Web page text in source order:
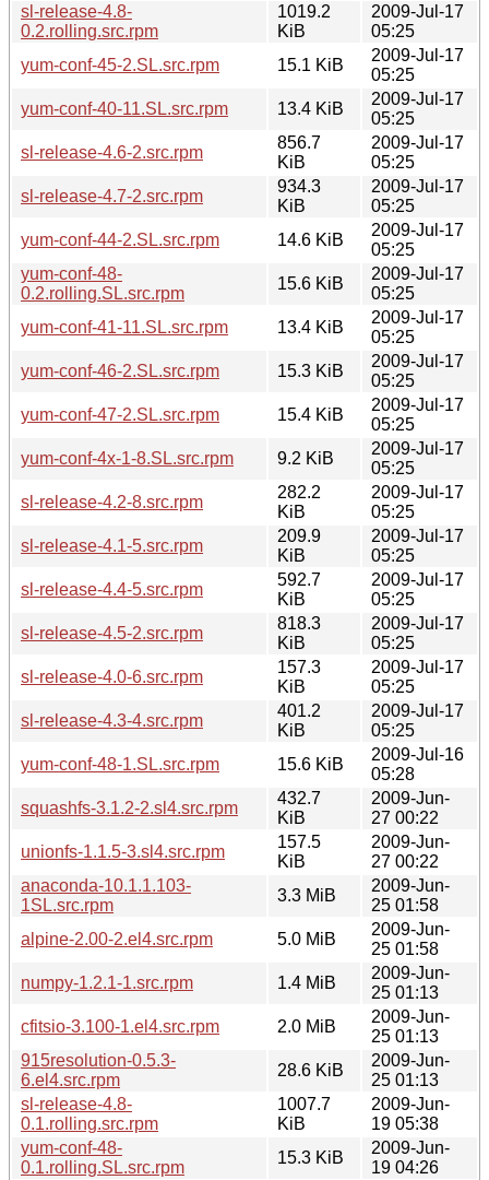
sl-release-4.8-
0.2.rolling.src.rpm
1019.2
KiB
2009-Jul-17
05:25
yum-conf-45-2.SL.src.rpm
15.1 KiB
2009-Jul-17
05:25
yum-conf-40-11.SL.src.rpm
13.4 KiB
2009-Jul-17
05:25
sl-release-4.6-2.src.rpm
856.7
KiB
2009-Jul-17
05:25
sl-release-4.7-2.src.rpm
934.3
KiB
2009-Jul-17
05:25
yum-conf-44-2.SL.src.rpm
14.6 KiB
2009-Jul-17
05:25
yum-conf-48-
0.2.rolling.SL.src.rpm
15.6 KiB
2009-Jul-17
05:25
yum-conf-41-11.SL.src.rpm
13.4 KiB
2009-Jul-17
05:25
yum-conf-46-2.SL.src.rpm
15.3 KiB
2009-Jul-17
05:25
yum-conf-47-2.SL.src.rpm
15.4 KiB
2009-Jul-17
05:25
yum-conf-4x-1-8.SL.src.rpm
9.2 KiB
2009-Jul-17
05:25
sl-release-4.2-8.src.rpm
282.2
KiB
2009-Jul-17
05:25
sl-release-4.1-5.src.rpm
209.9
KiB
2009-Jul-17
05:25
sl-release-4.4-5.src.rpm
592.7
KiB
2009-Jul-17
05:25
sl-release-4.5-2.src.rpm
818.3
KiB
2009-Jul-17
05:25
sl-release-4.0-6.src.rpm
157.3
KiB
2009-Jul-17
05:25
sl-release-4.3-4.src.rpm
401.2
KiB
2009-Jul-17
05:25
yum-conf-48-1.SL.src.rpm
15.6 KiB
2009-Jul-16
05:28
squashfs-3.1.2-2.sl4.src.rpm
432.7
KiB
2009-Jun-
27 00:22
unionfs-1.1.5-3.sl4.src.rpm
157.5
KiB
2009-Jun-
27 00:22
anaconda-10.1.1.103-
1SL.src.rpm
3.3 MiB
2009-Jun-
25 01:58
alpine-2.00-2.el4.src.rpm
5.0 MiB
2009-Jun-
25 01:58
numpy-1.2.1-1.src.rpm
1.4 MiB
2009-Jun-
25 01:13
cfitsio-3.100-1.el4.src.rpm
2.0 MiB
2009-Jun-
25 01:13
915resolution-0.5.3-
6.el4.src.rpm
28.6 KiB
2009-Jun-
25 01:13
sl-release-4.8-
0.1.rolling.src.rpm
1007.7
KiB
2009-Jun-
19 05:38
yum-conf-48-
0.1.rolling.SL.src.rpm
15.3 KiB
2009-Jun-
19 04:26